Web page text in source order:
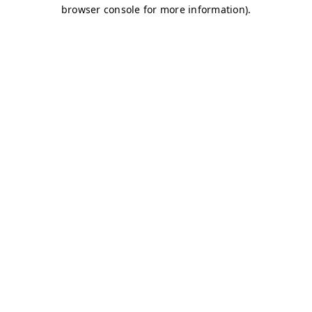
browser console for more information).